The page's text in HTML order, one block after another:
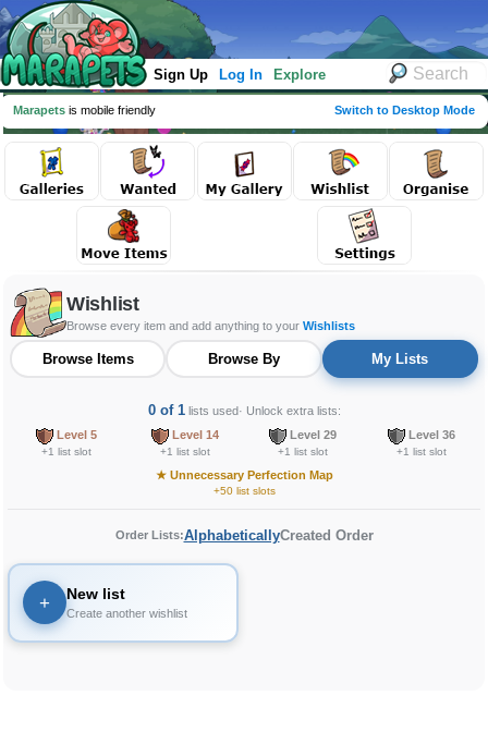
Sign Up Log In Explore
Marapets is mobile friendly Switch to Desktop Mode
Wishlist
Browse every item and add anything to your Wishlists
Browse Items Browse By My Lists
0 of 1lists used· Unlock extra lists:
Level 5
+1 list slot
Level 14
+1 list slot
Level 29
+1 list slot
Level 36
+1 list slot
★Unnecessary Perfection Map
+50 list slots
Order Lists:AlphabeticallyCreated Order
+ New list
Create another wishlist